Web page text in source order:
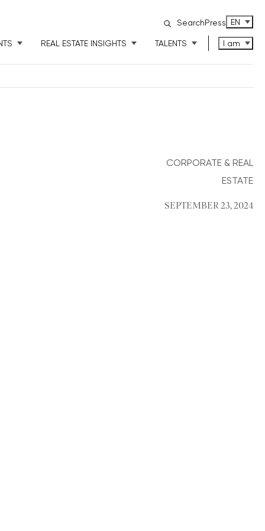
SearchPress ENGLISH
EN
REAL ESTATE INSIGHTS TALENTS I am
CORPORATE & REAL
ESTATE
SEPTEMBER 23, 2024